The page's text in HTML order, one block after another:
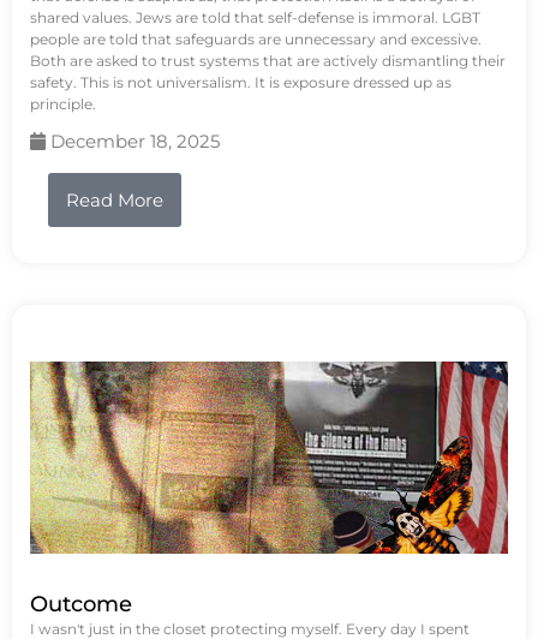
shared values. Jews are told that self-defense is immoral. LGBT
people are told that safeguards are unnecessary and excessive.
Both are asked to trust systems that are actively dismantling their
safety. This is not universalism. It is exposure dressed up as
principle.
December 18, 2025
Read More
Outcome
I wasn't just in the closet protecting myself. Every day I spent